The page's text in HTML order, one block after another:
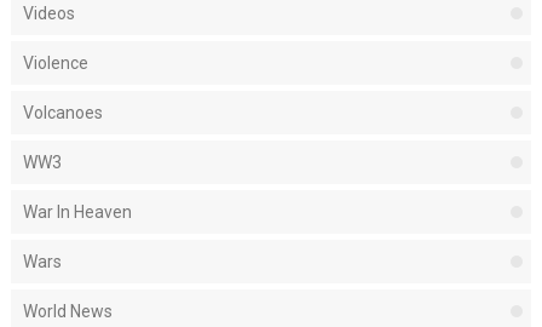
Videos
Violence
Volcanoes
WW3
War In Heaven
Wars
World News